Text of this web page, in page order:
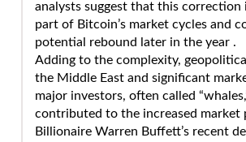
analysts suggest that this correction
part of Bitcoin’s market cycles and
potential rebound later in the year .
Adding to the complexity,
the Middle East and significant
major investors, often called
contributed to the increased market
Billionaire Warren Buffett’s recent